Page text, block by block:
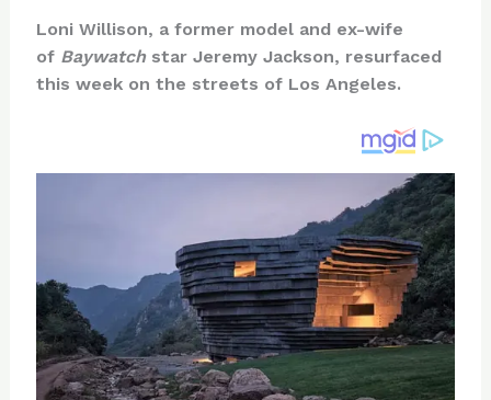
te
re
c
e
o
d
di
b
o
ar
e
Loni Willison, a former model and ex-wife
of Baywatchstar Jeremy Jackson, resurfaced
this week on the streets of Los Angeles.